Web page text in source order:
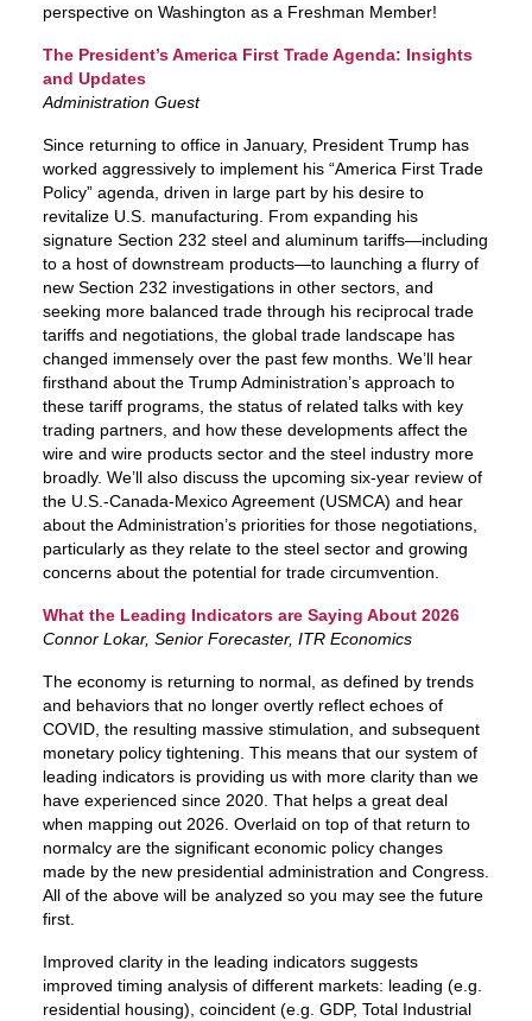
perspective on Washington as a Freshman Member!
The President’s America First Trade Agenda: Insights
and Updates
Administration Guest
Since returning to office in January, President Trump has
worked aggressively to implement his “America First Trade
Policy” agenda, driven in large part by his desire to
revitalize U.S. manufacturing. From expanding his
signature Section 232 steel and aluminum tariffs—including
to a host of downstream products—to launching a flurry of
new Section 232 investigations in other sectors, and
seeking more balanced trade through his reciprocal trade
tariffs and negotiations, the global trade landscape has
changed immensely over the past few months. We’ll hear
firsthand about the Trump Administration’s approach to
these tariff programs, the status of related talks with key
trading partners, and how these developments affect the
wire and wire products sector and the steel industry more
broadly. We’ll also discuss the upcoming six-year review of
the U.S.-Canada-Mexico Agreement (USMCA) and hear
about the Administration’s priorities for those negotiations,
particularly as they relate to the steel sector and growing
concerns about the potential for trade circumvention.
What the Leading Indicators are Saying About 2026
Connor Lokar, Senior Forecaster, ITR Economics
The economy is returning to normal, as defined by trends
and behaviors that no longer overtly reflect echoes of
COVID, the resulting massive stimulation, and subsequent
monetary policy tightening. This means that our system of
leading indicators is providing us with more clarity than we
have experienced since 2020. That helps a great deal
when mapping out 2026. Overlaid on top of that return to
normalcy are the significant economic policy changes
made by the new presidential administration and Congress.
All of the above will be analyzed so you may see the future
first.
Improved clarity in the leading indicators suggests
improved timing analysis of different markets: leading (e.g.
residential housing), coincident (e.g. GDP, Total Industrial